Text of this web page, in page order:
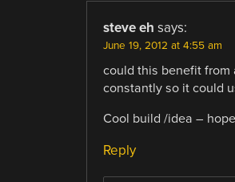
steve eh says:
June 19, 2012 at 4:55 am
could this benefit from
constantly so it could
Cool build /idea –
Reply